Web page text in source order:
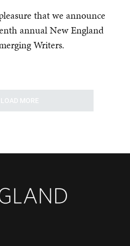
that we announce
annual New England
Writers.
LOAD MORE